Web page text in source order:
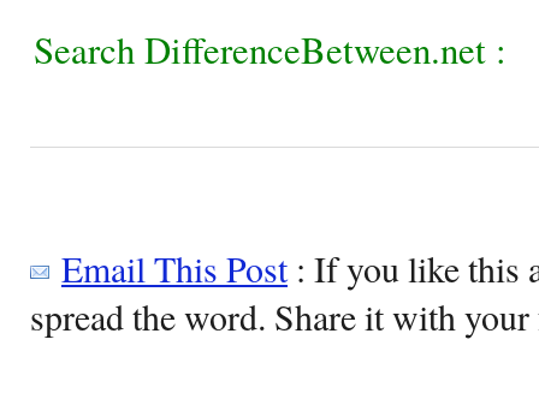
Search DifferenceBetween.net :
Email This Post: If you like this
spread the word. Share it with